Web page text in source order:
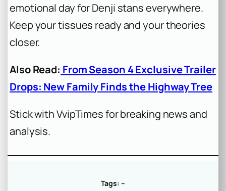
emotional day for Denji stans everywhere.
Keep your tissues ready and your theories
closer.
Also Read: From Season 4 Exclusive Trailer
Drops: New Family Finds the Highway Tree
Stick with VvipTimes for breaking news and
analysis.
Tags: –